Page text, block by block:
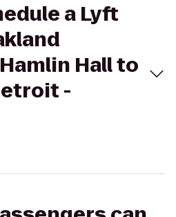
a Lyft
Hall to
-